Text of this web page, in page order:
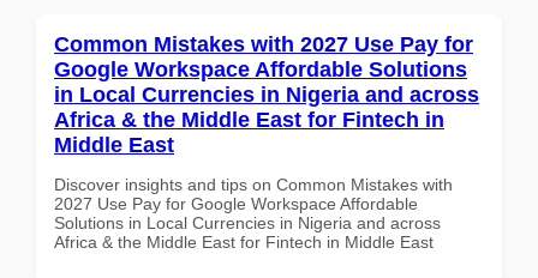
Common Mistakes with 2027 Use Pay for
Google Workspace Affordable Solutions
in Local Currencies in Nigeria and across
Africa & the Middle East for Fintech in
Middle East
Discover insights and tips on Common Mistakes with
2027 Use Pay for Google Workspace Affordable
Solutions in Local Currencies in Nigeria and across
Africa & the Middle East for Fintech in Middle East